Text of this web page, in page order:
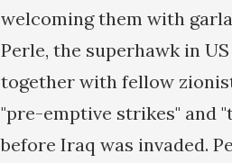
welcoming them with
Perle, the superhawk in
together with fellow
"pre-emptive strikes" and
before Iraq was invaded.